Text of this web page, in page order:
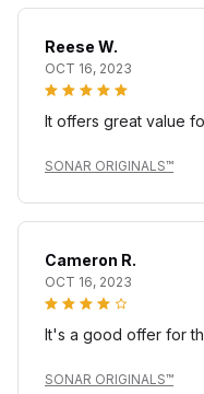
Reese W.
OCT 16, 2023
It offers great value
SONAR ORIGINALS™
Cameron R.
OCT 16, 2023
It's a good offer for
SONAR ORIGINALS™